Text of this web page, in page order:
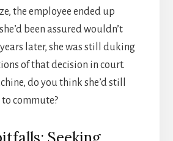
the employee ended up
been assured wouldn’t
later, she was still duking
of that decision in court.
do you think she’d still
to commute?